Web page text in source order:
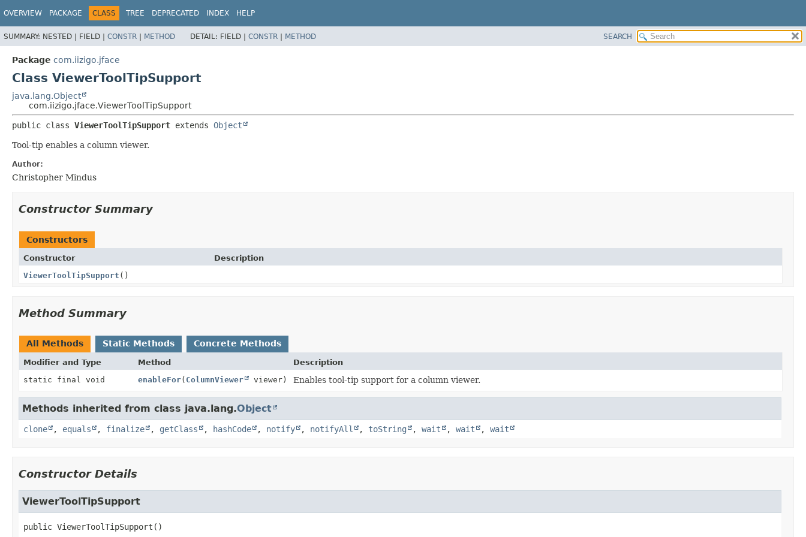
OVERVIEW PACKAGE CLASS TREE DEPRECATED INDEX HELP
SUMMARY: NESTED | FIELD | CONSTR | METHOD DETAIL: FIELD | CONSTR | METHOD SEARCH
Package com.iizigo.jface
Class ViewerToolTipSupport
java.lang.Object
com.iizigo.jface.ViewerToolTipSupport
public class ViewerToolTipSupport extends Object
Tool-tip enables a column viewer.
Author:
Christopher Mindus
Constructor Summary
Constructors
Constructor
Description
ViewerToolTipSupport ()
Method Summary
All Methods Static Methods Concrete Methods
Modifier and Type Method
Description
static final void
enableFor( ColumnViewer viewer) Enables tool-tip support for a column viewer.
Methods inherited from class java.lang.Object
clone , equals , finalize , getClass , hashCode , notify , notifyAll , toString , wait , wait , wait
Constructor Details
ViewerToolTipSupport
public ViewerToolTipSupport ()